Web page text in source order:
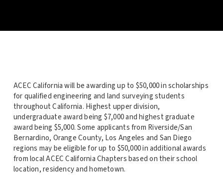
ACEC California will be awarding up to $50,000 in scholarships
for qualified engineering and land surveying students
throughout California. Highest upper division,
undergraduate award being $7,000 and highest graduate
award being $5,000. Some applicants from Riverside/San
Bernardino, Orange County, Los Angeles and San Diego
regions may be eligible for up to $50,000 in additional awards
from local ACEC California Chapters based on their school
location, residency and hometown.